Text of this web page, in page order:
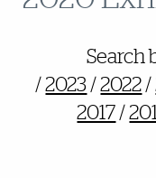
Also of Interest
Search
/2023 /2022 /
2017 /